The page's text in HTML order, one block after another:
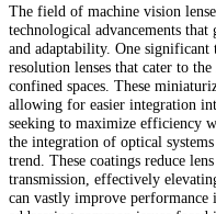
The field of machine vision
technological advancements that
and adaptability. One
resolution lenses that cater to
confined spaces. These
allowing for easier integration
seeking to maximize efficiency
the integration of optical
trend. These coatings reduce
transmission, effectively
can vastly improve